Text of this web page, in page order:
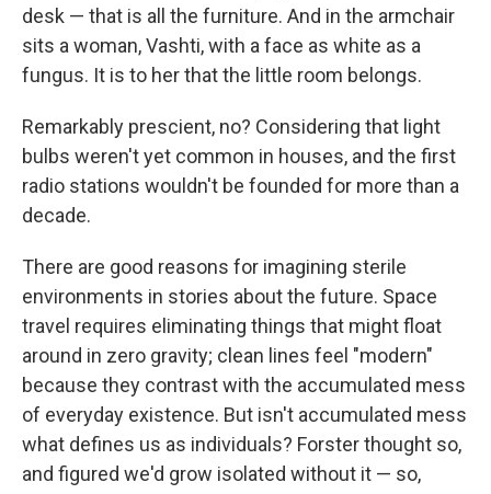
desk — that is all the furniture. And in the armchair
sits a woman, Vashti, with a face as white as a
fungus. It is to her that the little room belongs.
Remarkably prescient, no? Considering that light
bulbs weren't yet common in houses, and the first
radio stations wouldn't be founded for more than a
decade.
There are good reasons for imagining sterile
environments in stories about the future. Space
travel requires eliminating things that might float
around in zero gravity; clean lines feel "modern"
because they contrast with the accumulated mess
of everyday existence. But isn't accumulated mess
what defines us as individuals? Forster thought so,
and figured we'd grow isolated without it — so,